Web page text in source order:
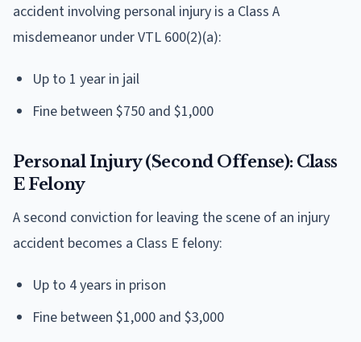
accident involving personal injury is a Class A
misdemeanor under VTL 600(2)(a):
Up to 1 year in jail
Fine between $750 and $1,000
Personal Injury (Second Offense): Class
E Felony
A second conviction for leaving the scene of an injury
accident becomes a Class E felony:
Up to 4 years in prison
Fine between $1,000 and $3,000